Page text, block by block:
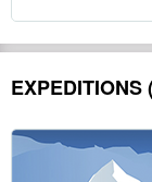
EXPEDITIONS